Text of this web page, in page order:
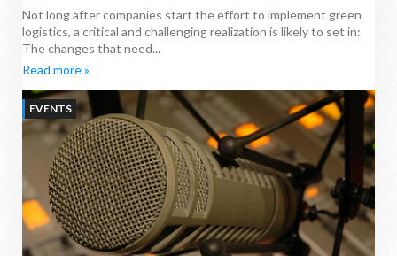
Not long after companies start the effort to implement green
logistics, a critical and challenging realization is likely to set in:
The changes that need...
Read more »
EVENTS